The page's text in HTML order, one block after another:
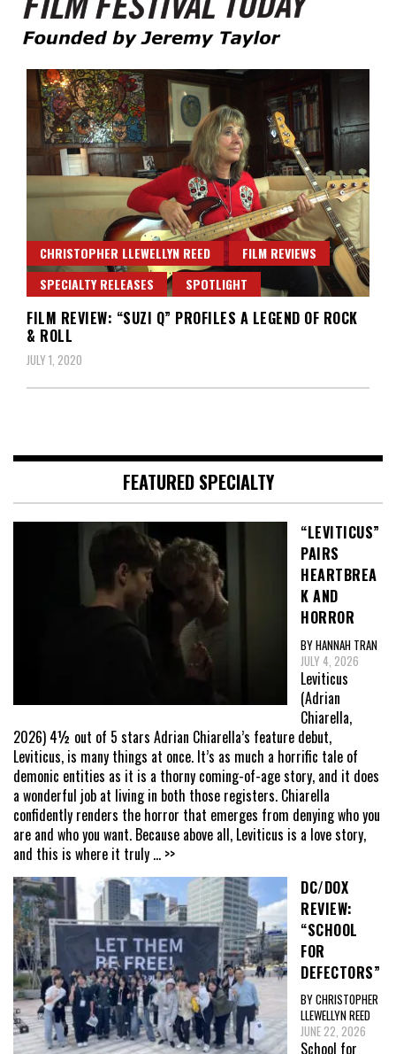
Film Festival Today
CHRISTOPHER LLEWELLYN REED
FILM REVIEWS
SPECIALTY RELEASES
SPOTLIGHT
FILM REVIEW: “SUZI Q” PROFILES A LEGEND OF ROCK
& ROLL
JULY 1, 2020
FEATURED SPECIALTY
“LEVITICUS”
PAIRS
HEARTBREA
K AND
HORROR
BY HANNAH TRAN
JULY 4, 2026
Leviticus
(Adrian
Chiarella,
2026) 4½ out of 5 stars Adrian Chiarella’s feature debut,
Leviticus, is many things at once. It’s as much a horrific tale of
demonic entities as it is a thorny coming-of-age story, and it does
a wonderful job at living in both those registers. Chiarella
confidently renders the horror that emerges from denying who you
are and who you want. Because above all, Leviticus is a love story,
and this is where it truly ... >>
DC/DOX
REVIEW:
“SCHOOL
FOR
DEFECTORS”
BY CHRISTOPHER
LLEWELLYN REED
JUNE 22, 2026
School for